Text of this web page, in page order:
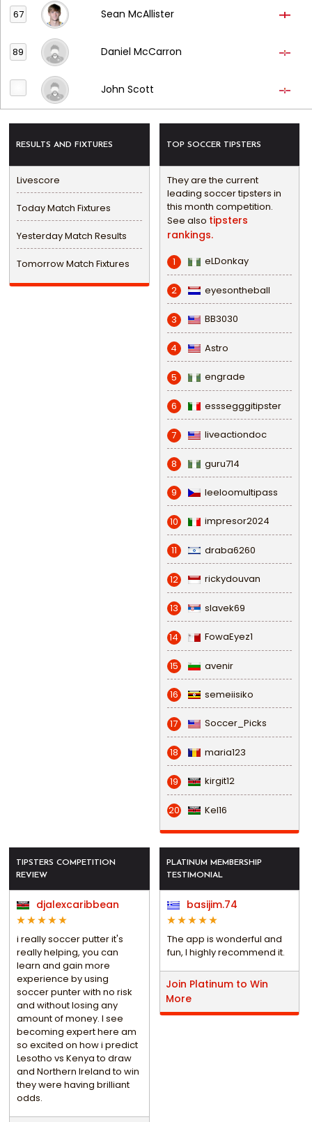
67 Sean McAllister
89 Daniel McCarron
John Scott
RESULTS AND FIXTURES
Livescore
Today Match Fixtures
Yesterday Match Results
Tomorrow Match Fixtures
TOP SOCCER TIPSTERS
They are the current
leading soccer tipsters in
this month competition.
See also tipsters
rankings.
1 eLDonkay
2 eyesontheball
3 BB3030
4 Astro
5 engrade
6 esssegggitipster
7 liveactiondoc
8 guru714
9 leeloomultipass
10 impresor2024
11 draba6260
12 rickydouvan
13 slavek69
14 FowaEyez1
15 avenir
16 semeiisiko
17 Soccer_Picks
18 maria123
19 kirgit12
20 Kel16
TIPSTERS COMPETITION
REVIEW
djalexcaribbean
i really soccer putter it's
really helping, you can
learn and gain more
experience by using
soccer punter with no risk
and without losing any
amount of money. I see
becoming expert here am
so excited on how i predict
Lesotho vs Kenya to draw
and Northern Ireland to win
they were having brilliant
odds.
PLATINUM MEMBERSHIP
TESTIMONIAL
basijim.74
The app is wonderful and
fun, I highly recommend it.
Join Platinum to Win
More